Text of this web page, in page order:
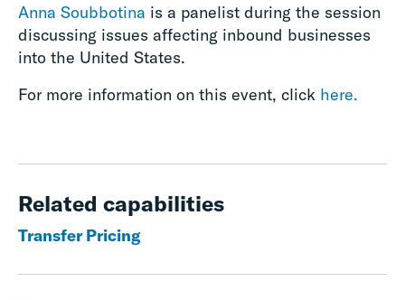
Anna Soubbotina is a panelist during the session
discussing issues affecting inbound businesses
into the United States.
For more information on this event, click here.
Related capabilities
Transfer Pricing